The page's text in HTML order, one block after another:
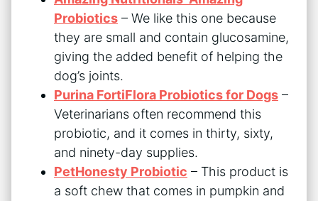
Probiotics – We like this one because
they are small and contain glucosamine,
giving the added benefit of helping the
dog’s joints.
Purina FortiFlora Probiotics for Dogs –
Veterinarians often recommend this
probiotic, and it comes in thirty, sixty,
and ninety-day supplies.
PetHonesty Probiotic – This product is
a soft chew that comes in pumpkin and